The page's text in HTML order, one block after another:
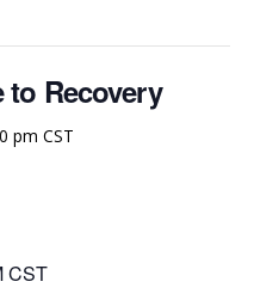
Recovery
pm CST
CST